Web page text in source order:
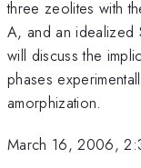
three zeolites with
A, and an idealized
will discuss the
phases
amorphization.
March 16, 2006,